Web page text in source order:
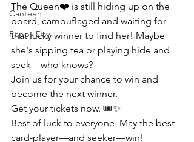
Canteen
Poppy Day
The Queen❤️ is still hiding up on the
board, camouflaged and waiting for
that lucky winner to find her! Maybe
she's sipping tea or playing hide and
seek—who knows?
Join us for your chance to win and
become the next winner.
Get your tickets now. 🎟️✨
Best of luck to everyone. May the best
card-player—and seeker—win!